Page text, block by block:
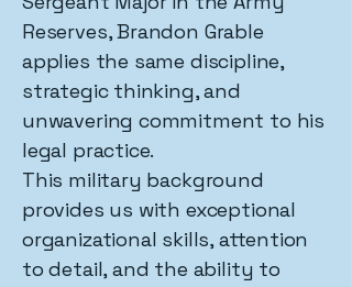
Reserves, Brandon Grable
applies the same discipline,
strategic thinking, and
unwavering commitment to his
legal practice.
This military background
provides us with exceptional
organizational skills, attention
to detail, and the ability to